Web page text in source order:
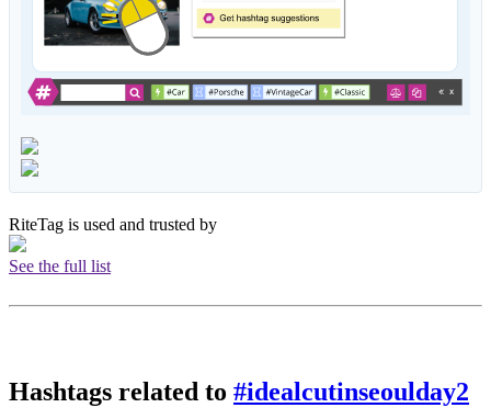
RiteTag is used and trusted by
See the full list
Hashtags related to #idealcutinseoulday2